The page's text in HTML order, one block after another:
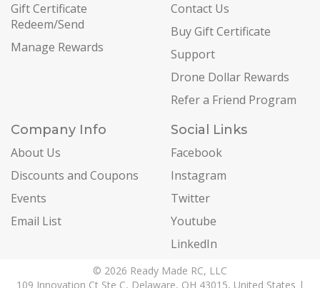
Gift Certificate
Redeem/Send
Manage Rewards
Contact Us
Buy Gift Certificate
Support
Drone Dollar Rewards
Refer a Friend Program
Company Info
About Us
Discounts and Coupons
Events
Email List
Social Links
Facebook
Instagram
Twitter
Youtube
LinkedIn
© 2026 Ready Made RC, LLC
109 Innovation Ct Ste C, Delaware, OH 43015, United States |